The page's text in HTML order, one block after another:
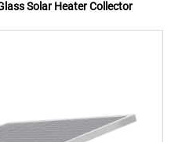
Solar Heater Collector